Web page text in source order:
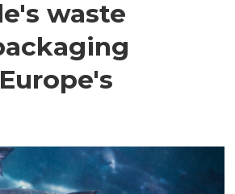
waste